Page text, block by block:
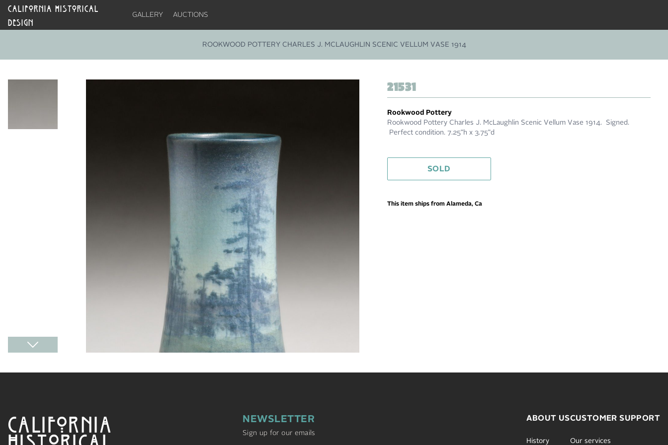
CALIFORNIA HISTORICAL
DESIGN
GALLERY AUCTIONS
ROOKWOOD POTTERY CHARLES J. MCLAUGHLIN SCENIC VELLUM VASE 1914
21531
Rookwood Pottery
Rookwood Pottery Charles J. McLaughlin Scenic Vellum Vase 1914. Signed.
Perfect condition. 7.25"h x 3.75"d
SOLD
This item ships from Alameda, Ca
CALIFORNIA
HISTORICAL
NEWSLETTER
Sign up for our emails
ABOUT US
History
CUSTOMER SUPPORT
Our services